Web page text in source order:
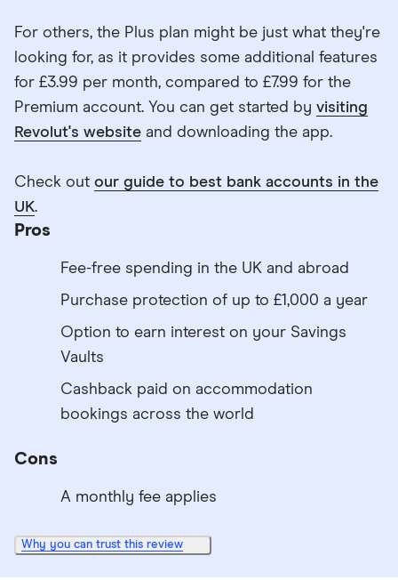
For others, the Plus plan might be just what they're
looking for, as it provides some additional features
for £3.99 per month, compared to £7.99 for the
Premium account. You can get started by visiting
Revolut's website and downloading the app.
Check out our guide to best bank accounts in the
UK.
Pros
Fee-free spending in the UK and abroad
Purchase protection of up to £1,000 a year
Option to earn interest on your Savings
Vaults
Cashback paid on accommodation
bookings across the world
Cons
A monthly fee applies
Why you can trust this review